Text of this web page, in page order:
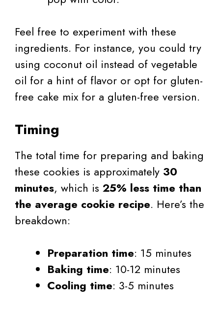
Feel free to experiment with these
ingredients. For instance, you could try
using coconut oil instead of vegetable
oil for a hint of flavor or opt for gluten-
free cake mix for a gluten-free version.
Timing
The total time for preparing and baking
these cookies is approximately 30
minutes, which is 25% less time than
the average cookie recipe. Here’s the
breakdown:
Preparation time: 15 minutes
Baking time: 10-12 minutes
Cooling time: 3-5 minutes